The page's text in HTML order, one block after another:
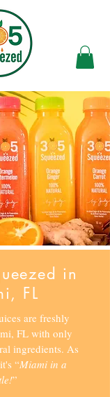
in
FL
are freshly
FL with only
ingredients. As
“Miami in a
”